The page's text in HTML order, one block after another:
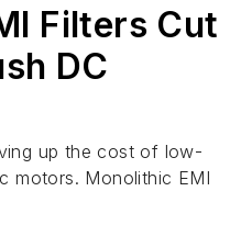
Filters Cut
DC
up the cost of low-
motors. Monolithic EMI